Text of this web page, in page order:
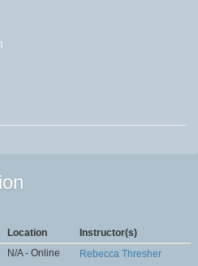
Location
Instructor(s)
N/A - Online
Rebecca Thresher